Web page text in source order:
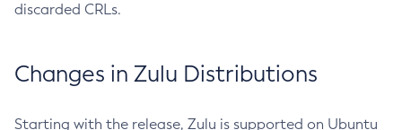
discarded CRLs.
Changes in Zulu Distributions
Starting with the release, Zulu is supported on Ubuntu